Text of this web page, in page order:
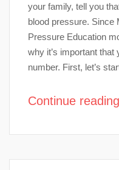
your family, tell you
blood pressure. Since
Pressure Education
why it’s important that
number. First, let’s
Continue reading